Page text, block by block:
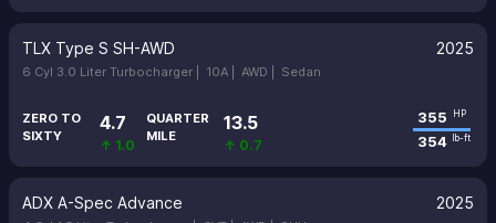
TLX Type S SH-AWD 2025
6 Cyl 3.0 Liter Turbocharger | 10A | AWD | Sedan
ZERO TO
SIXTY
4.7
↑ 1.0
QUARTER
MILE
13.5
↑ 0.7
355 HP
354 lb-ft
ADX A-Spec Advance 2025